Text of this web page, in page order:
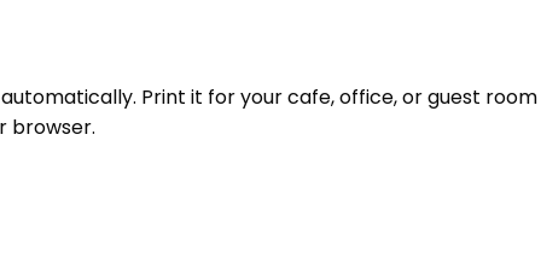
Print it for your cafe, office, or guest
browser.